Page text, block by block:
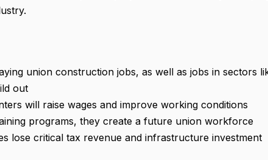
union construction jobs, as well as jobs in sectors
out
will raise wages and improve working conditions
programs, they create a future union workforce
lose critical tax revenue and infrastructure investment